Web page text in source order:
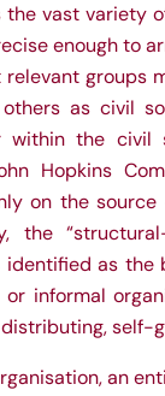
the vast variety
enough to
groups
as civil
within the civil
Hopkins
on the
the
identified as
or informal
self-
an